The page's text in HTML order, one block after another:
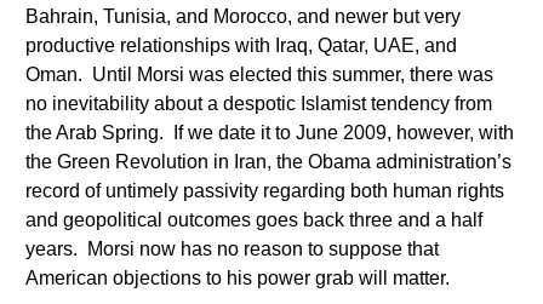
Bahrain, Tunisia, and Morocco, and newer but very
productive relationships with Iraq, Qatar, UAE, and
Oman. Until Morsi was elected this summer, there was
no inevitability about a despotic Islamist tendency from
the Arab Spring. If we date it to June 2009, however, with
the Green Revolution in Iran, the Obama administration’s
record of untimely passivity regarding both human rights
and geopolitical outcomes goes back three and a half
years. Morsi now has no reason to suppose that
American objections to his power grab will matter.